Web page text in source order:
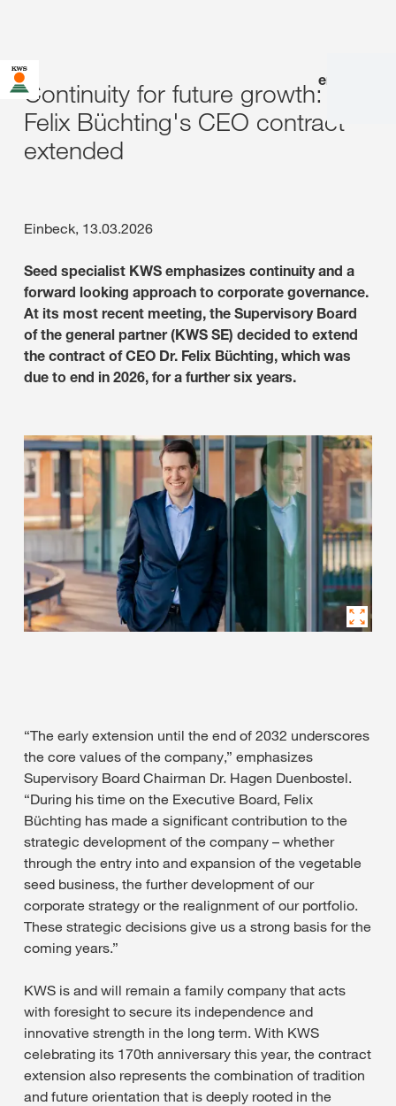
en
Continuity for future growth: Dr.
Felix Büchting's CEO contract
extended
Einbeck, 13.03.2026
Seed specialist KWS emphasizes continuity and a
forward looking approach to corporate governance.
At its most recent meeting, the Supervisory Board
of the general partner (KWS SE) decided to extend
the contract of CEO Dr. Felix Büchting, which was
due to end in 2026, for a further six years.
“The early extension until the end of 2032 underscores
the core values of the company,” emphasizes
Supervisory Board Chairman Dr. Hagen Duenbostel.
“During his time on the Executive Board, Felix
Büchting has made a significant contribution to the
strategic development of the company – whether
through the entry into and expansion of the vegetable
seed business, the further development of our
corporate strategy or the realignment of our portfolio.
These strategic decisions give us a strong basis for the
coming years.”
KWS is and will remain a family company that acts
with foresight to secure its independence and
innovative strength in the long term. With KWS
celebrating its 170th anniversary this year, the contract
extension also represents the combination of tradition
and future orientation that is deeply rooted in the